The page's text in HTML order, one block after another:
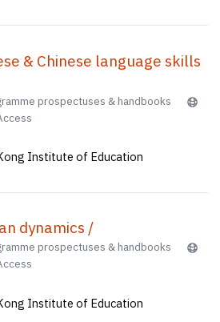
& Chinese language skills
prospectuses & handbooks
Institute of Education
dynamics /
prospectuses & handbooks
Institute of Education